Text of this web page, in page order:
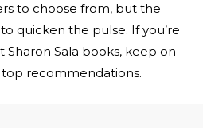
to choose from, but the
quicken the pulse. If you’re
Sala books, keep on
recommendations.